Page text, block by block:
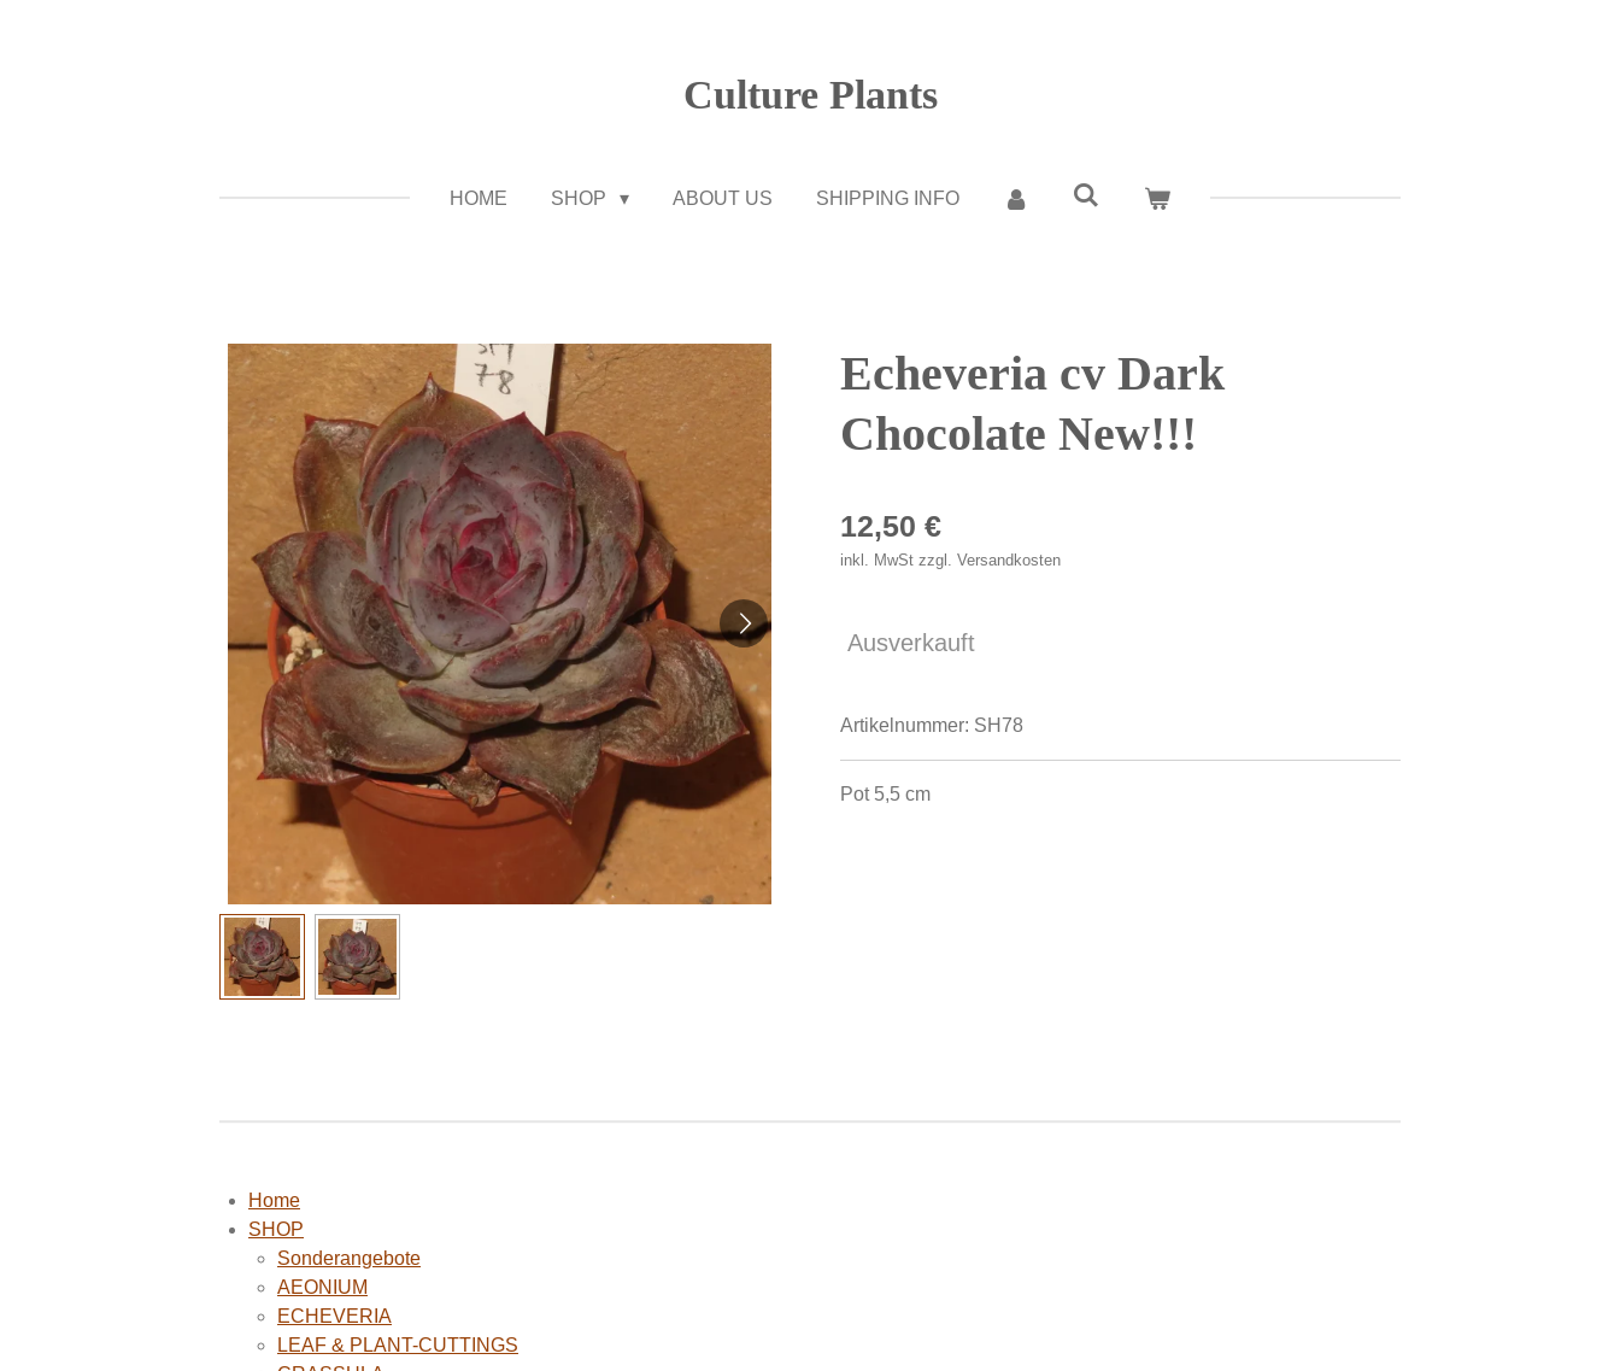
Culture Plants
HOME SHOP ABOUT US SHIPPING INFO
Echeveria cv Dark
Chocolate New!!!
12,50 €
inkl. MwSt zzgl. Versandkosten
Ausverkauft
Artikelnummer: SH78
Pot 5,5 cm
Home
SHOP
Sonderangebote
AEONIUM
ECHEVERIA
LEAF & PLANT-CUTTINGS